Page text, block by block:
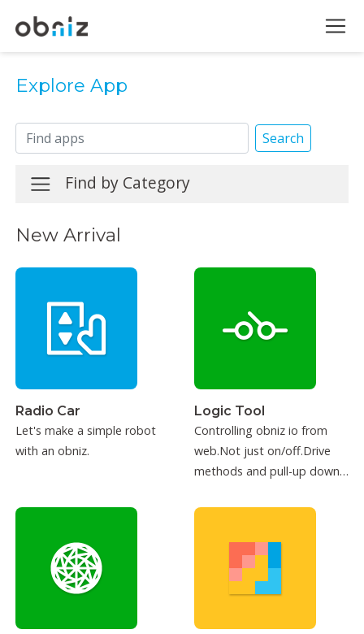
Explore App
Search
Find by Category
New Arrival
Radio Car
Let's make a simple robot
with an obniz.
Logic Tool
Controlling obniz io from
web.Not just on/off.Drive
methods and pull-up down